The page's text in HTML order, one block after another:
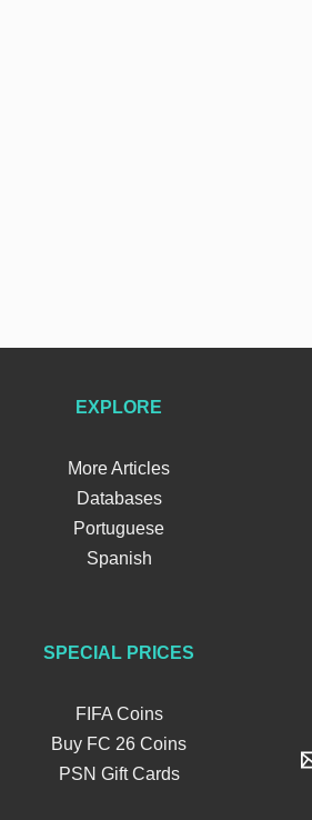
EXPLORE
More Articles
Databases
Portuguese
Spanish
SPECIAL PRICES
FIFA Coins
Buy FC 26 Coins
PSN Gift Cards